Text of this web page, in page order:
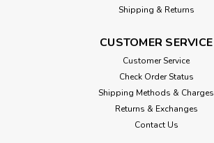
Shipping & Returns
CUSTOMER SERVICE
Customer Service
Check Order Status
Shipping Methods & Charges
Returns & Exchanges
Contact Us